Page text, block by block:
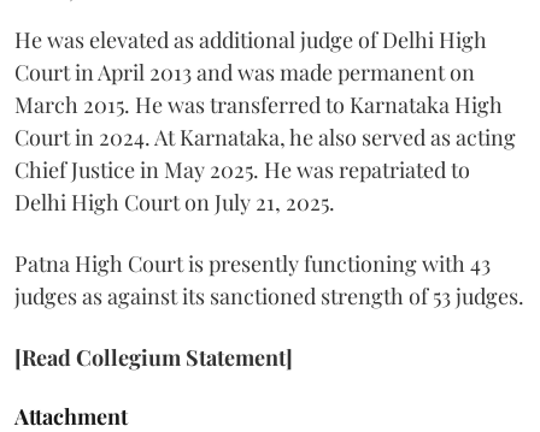
He was elevated as additional judge of Delhi High
Court in April 2013 and was made permanent on
March 2015. He was transferred to Karnataka High
Court in 2024. At Karnataka, he also served as acting
Chief Justice in May 2025. He was repatriated to
Delhi High Court on July 21, 2025.
Patna High Court is presently functioning with 43
judges as against its sanctioned strength of 53 judges.
[Read Collegium Statement]
Attachment